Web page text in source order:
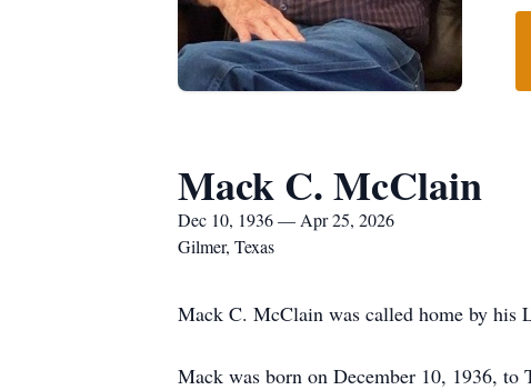
Mack C. McClain
Dec 10, 1936 — Apr 25, 2026
Gilmer, Texas
Mack C. McClain was called home by his
Mack was born on December 10, 1936,